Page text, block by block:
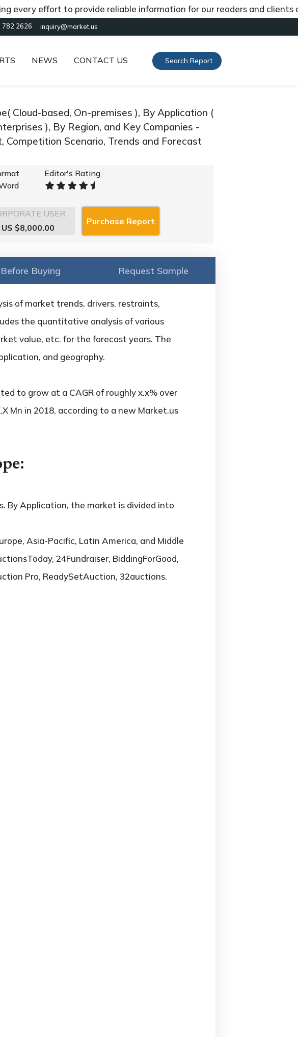
effort to provide reliable information for our readers and clients
782 2626 inquiry@market.us
NEWS CONTACT US Search Report
Cloud-based, On-premises ), By Application (
), By Region, and Key Companies -
Scenario, Trends and Forecast
Editor's Rating
USER
US $8,000.00
Buying Request Sample
of market trends, drivers, restraints,
the quantitative analysis of various
value, etc. for the forecast years. The
and geography.
to grow at a CAGR of roughly x.x% over
Mn in 2018, according to a new Market.us
By Application, the market is divided into
Asia-Pacific, Latin America, and Middle
24Fundraiser, BiddingForGood,
Pro, ReadySetAuction, 32auctions.